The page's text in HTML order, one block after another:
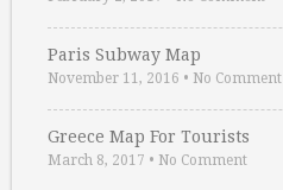
Paris Subway Map
November 11, 2016 • No Comment
Greece Map For Tourists
March 8, 2017 • No Comment